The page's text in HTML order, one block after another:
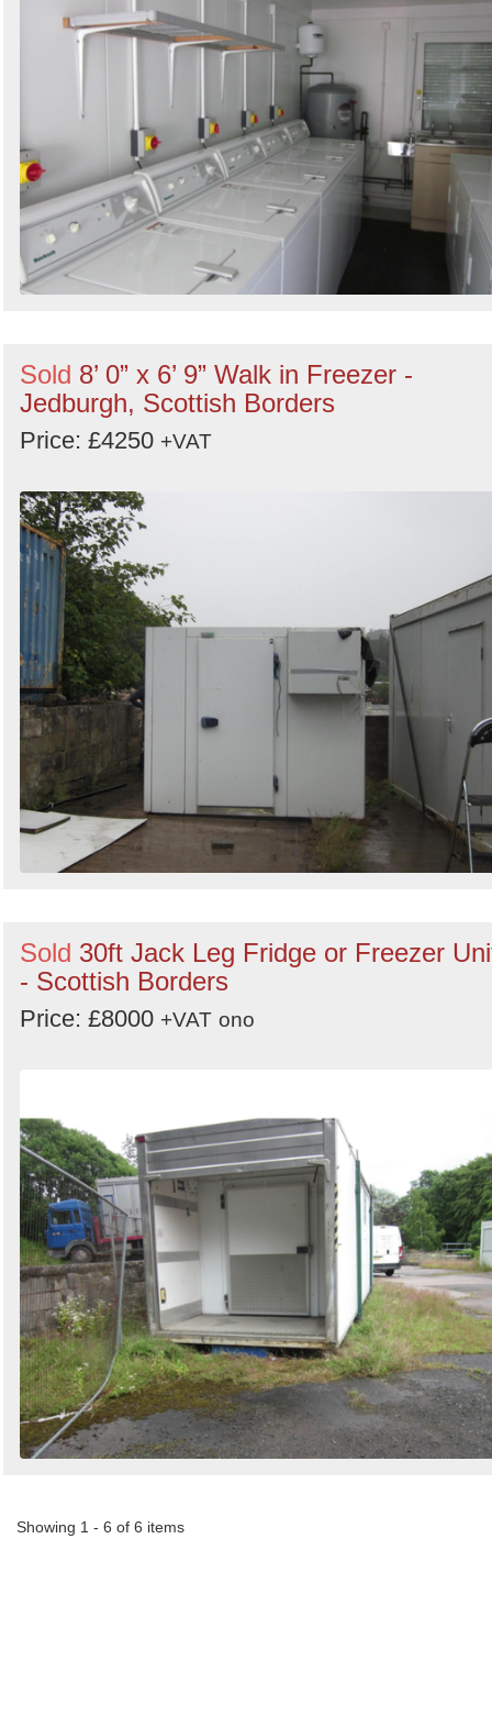
Sold 8’ 0” x 6’ 9” Walk in Freezer -
Jedburgh, Scottish Borders
Price: £4250 +VAT
Sold 30ft Jack Leg Fridge or Freezer
- Scottish Borders
Price: £8000 +VAT ono
Showing 1 - 6 of 6 items